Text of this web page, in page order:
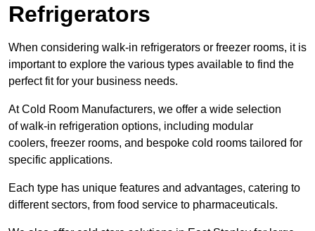
Refrigerators
When considering walk-in refrigerators or freezer rooms, it is
important to explore the various types available to find the
perfect fit for your business needs.
At Cold Room Manufacturers, we offer a wide selection
of walk-in refrigeration options, including modular
coolers, freezer rooms, and bespoke cold rooms tailored for
specific applications.
Each type has unique features and advantages, catering to
different sectors, from food service to pharmaceuticals.